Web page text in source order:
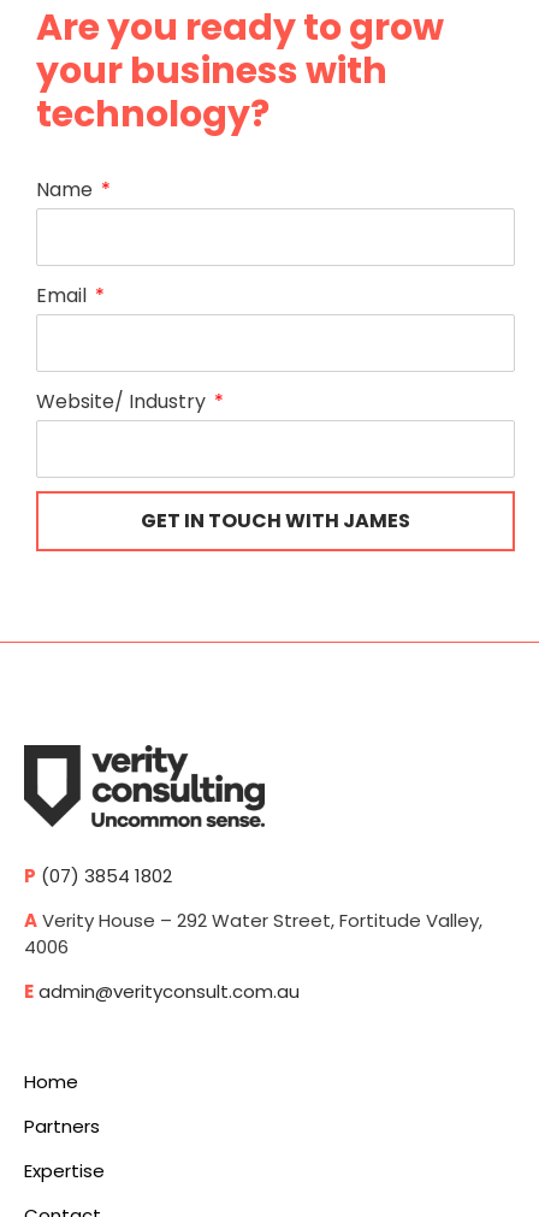
Are you ready to grow
your business with
technology?
Name
Email
Website/ Industry
GET IN TOUCH WITH JAMES
P (07) 3854 1802
AVerity House – 292 Water Street, Fortitude Valley,
4006
Eadmin@verityconsult.com.au
Home
Partners
Expertise